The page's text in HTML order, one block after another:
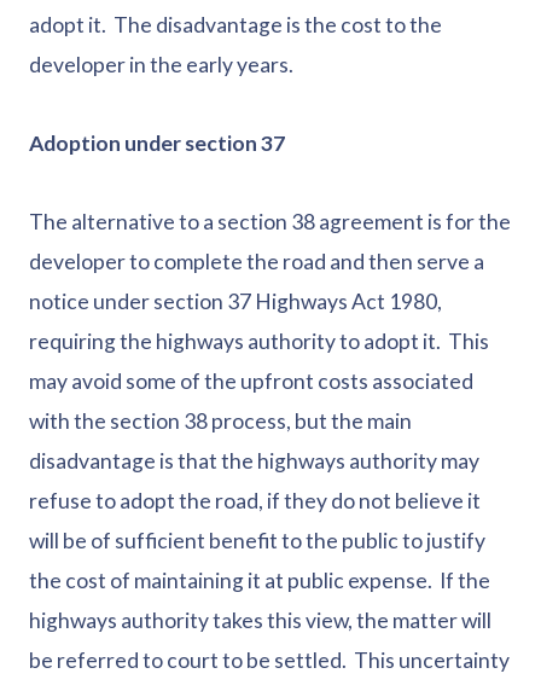
adopt it. The disadvantage is the cost to the
developer in the early years.
Adoption under section 37
The alternative to a section 38 agreement is for the
developer to complete the road and then serve a
notice under section 37 Highways Act 1980,
requiring the highways authority to adopt it. This
may avoid some of the upfront costs associated
with the section 38 process, but the main
disadvantage is that the highways authority may
refuse to adopt the road, if they do not believe it
will be of sufficient benefit to the public to justify
the cost of maintaining it at public expense. If the
highways authority takes this view, the matter will
be referred to court to be settled. This uncertainty